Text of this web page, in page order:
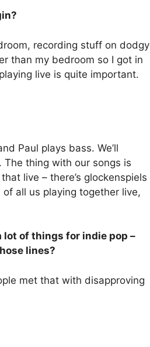
recording stuff on dodgy
than my bedroom so I got in
live is quite important.
Paul plays bass. We’ll
thing with our songs is
live – there’s glockenspiels
all us playing together live,
of things for indie pop –
lines?
met that with disapproving